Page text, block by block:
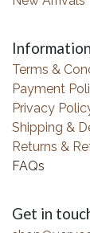
Information
Terms &
Payment
Privacy
Shipping &
Returns &
FAQs
Get in